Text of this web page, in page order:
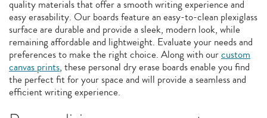
quality materials that offer a smooth writing experience and
easy erasability. Our boards feature an easy-to-clean plexiglass
surface are durable and provide a sleek, modern look, while
remaining affordable and lightweight. Evaluate your needs and
preferences to make the right choice. Along with ourcustom
canvas prints, these personal dry erase boards enable you find
the perfect fit for your space and will provide a seamless and
efficient writing experience.